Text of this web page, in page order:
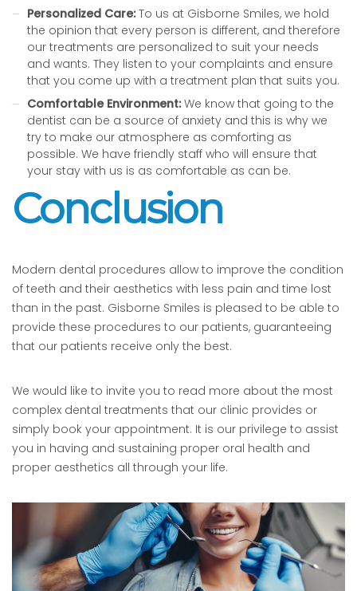
Personalized Care:To us at Gisborne Smiles, we hold
the opinion that every person is different, and therefore
our treatments are personalized to suit your needs
and wants. They listen to your complaints and ensure
that you come up with a treatment plan that suits you.
Comfortable Environment:We know that going to the
dentist can be a source of anxiety and this is why we
try to make our atmosphere as comforting as
possible. We have friendly staff who will ensure that
your stay with us is as comfortable as can be.
Conclusion
Modern dental procedures allow to improve the condition
of teeth and their aesthetics with less pain and time lost
than in the past. Gisborne Smiles is pleased to be able to
provide these procedures to our patients, guaranteeing
that our patients receive only the best.
We would like to invite you to read more about the most
complex dental treatments that our clinic provides or
simply book your appointment. It is our privilege to assist
you in having and sustaining proper oral health and
proper aesthetics all through your life.